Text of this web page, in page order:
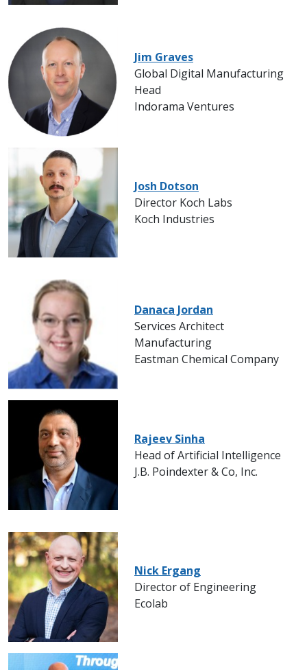
Jim Graves
Global Digital Manufacturing
Head
Indorama Ventures
Josh Dotson
Director Koch Labs
Koch Industries
Danaca Jordan
Services Architect
Manufacturing
Eastman Chemical Company
Rajeev Sinha
Head of Artificial Intelligence
J.B. Poindexter & Co, Inc.
Nick Ergang
Director of Engineering
Ecolab